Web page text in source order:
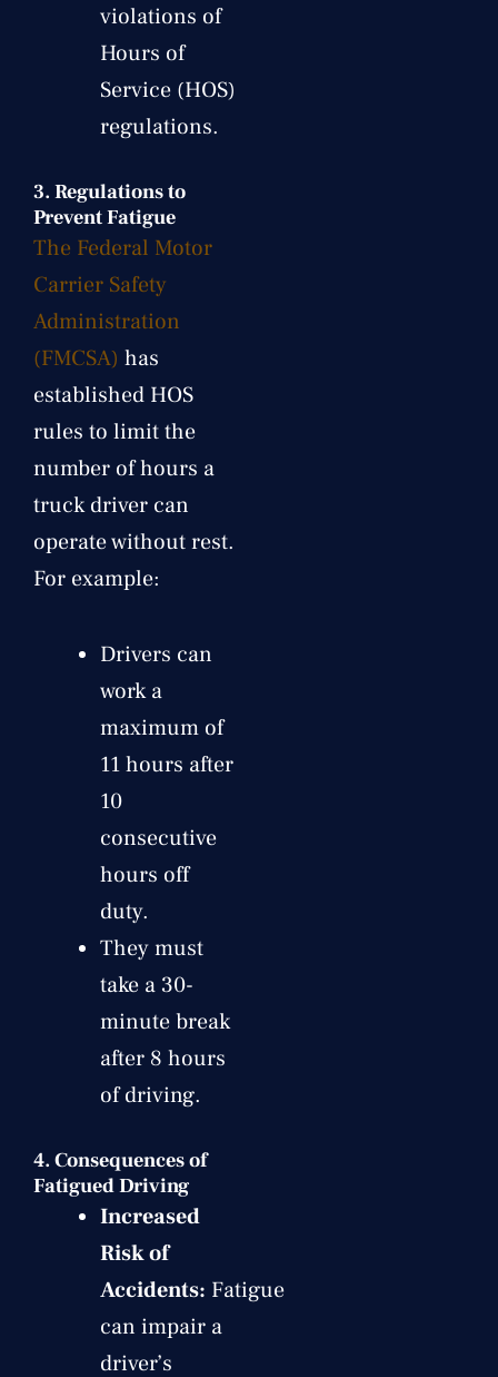
violations of
Hours of
Service (HOS)
regulations.
3. Regulations to
Prevent Fatigue
The Federal Motor
Carrier Safety
Administration
(FMCSA) has
established HOS
rules to limit the
number of hours a
truck driver can
operate without rest.
For example:
Drivers can
work a
maximum of
11 hours after
10
consecutive
hours off
duty.
They must
take a 30-
minute break
after 8 hours
of driving.
4. Consequences of
Fatigued Driving
Increased
Risk of
Accidents: Fatigue
can impair a
driver’s